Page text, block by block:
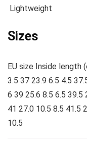
Lightweight
Sizes
EU size Inside length
3.5 37 23.9 6.5 4.5
6 39 25.6 8.5 6.5 39.5
41 27.0 10.5 8.5 41.5
10.5